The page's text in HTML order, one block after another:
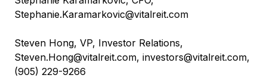
Stephanie.Karamarkovic@vitalreit.com
Steven Hong, VP, Investor Relations,
Steven.Hong@vitalreit.com, investors@vitalreit.com,
(905) 229-9266